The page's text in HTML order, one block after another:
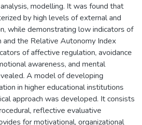
modelling. It was found that
by high levels of external and
while demonstrating low indicators of
the Relative Autonomy Index
of affective regulation, avoidance
awareness, and mental
A model of developing
in higher educational institutions
approach was developed. It consists
reflective evaluative
for motivational, organizational